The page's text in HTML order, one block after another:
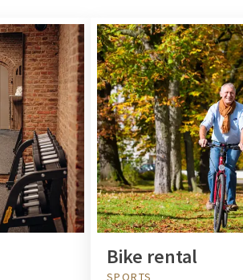
Bike rental
SPORTS